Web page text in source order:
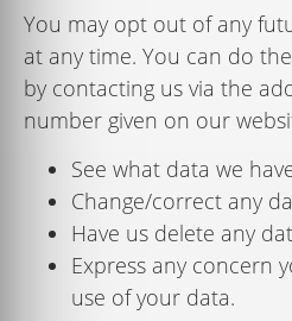
You may opt out of any
at any time. You can do
by contacting us via the
number given on our
See what data we
Change/correct any
Have us delete any
Express any concern
use of your data.